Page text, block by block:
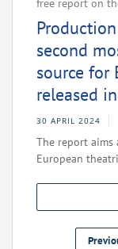
free report on
second
source for
released
30 APRIL 2024
The report
European